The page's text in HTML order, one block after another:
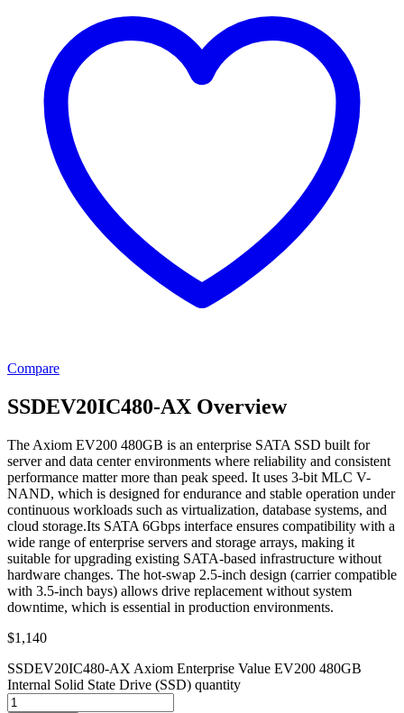
Compare
SSDEV20IC480-AX Overview
The Axiom EV200 480GB is an enterprise SATA SSD built for
server and data center environments where reliability and consistent
performance matter more than peak speed. It uses 3-bit MLC V-
NAND, which is designed for endurance and stable operation under
continuous workloads such as virtualization, database systems, and
cloud storage.Its SATA 6Gbps interface ensures compatibility with a
wide range of enterprise servers and storage arrays, making it
suitable for upgrading existing SATA-based infrastructure without
hardware changes. The hot-swap 2.5-inch design (carrier compatible
with 3.5-inch bays) allows drive replacement without system
downtime, which is essential in production environments.
$1,140
SSDEV20IC480-AX Axiom Enterprise Value EV200 480GB
Internal Solid State Drive (SSD) quantity